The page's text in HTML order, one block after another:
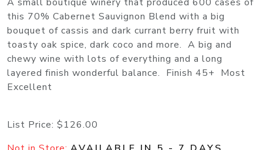
A small boutique winery that produced 600 cases of
this 70% Cabernet Sauvignon Blend with a big
bouquet of cassis and dark currant berry fruit with
toasty oak spice, dark coco and more. A big and
chewy wine with lots of everything and a long
layered finish wonderful balance. Finish 45+ Most
Excellent
List Price: $126.00